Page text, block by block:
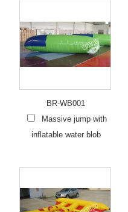
BR-WB001
Massive jump with
inflatable water blob